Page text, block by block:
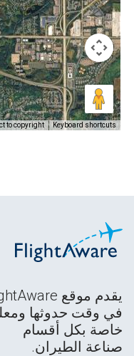
Keyboard shortcuts
to copyright
في وقت حدوثها
خاصة بكل أقسام
صناعة الطيران.